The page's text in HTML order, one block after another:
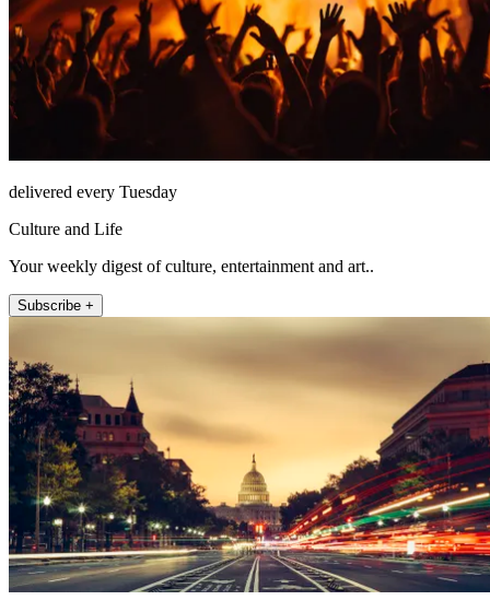
delivered every Tuesday
Culture and Life
Your weekly digest of culture, entertainment and art..
Subscribe +